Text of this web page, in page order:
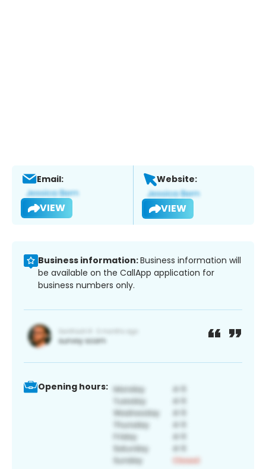
Email:
VIEW
Website:
VIEW
Business information:Business information will
be available on the CallApp application for
business numbers only.
Opening hours: